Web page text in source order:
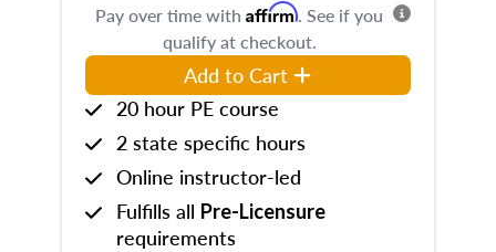
Pay over time with Affirm. See if you
qualify at checkout.
Add to Cart
20 hour PE course
2 state specific hours
Online instructor-led
Fulfills all Pre-Licensure
requirements